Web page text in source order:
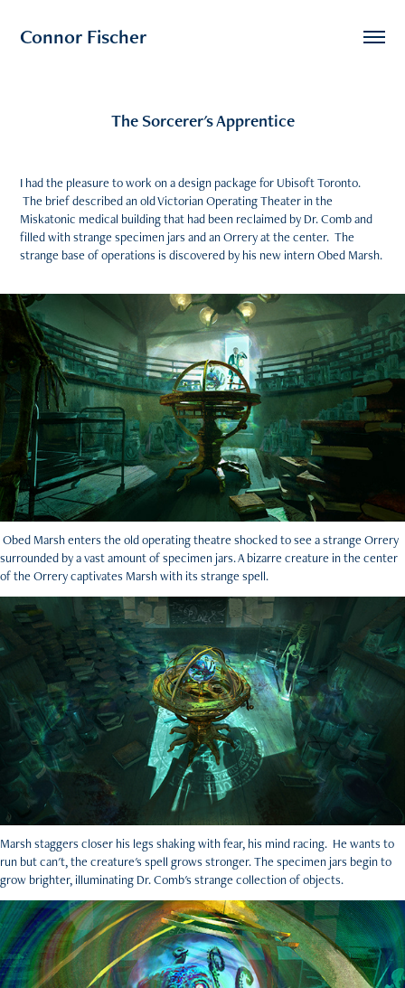
Connor Fischer
The Sorcerer's Apprentice
I had the pleasure to work on a design package for Ubisoft Toronto.
The brief described an old Victorian Operating Theater in the
Miskatonic medical building that had been reclaimed by Dr. Comb and
filled with strange specimen jars and an Orrery at the center. The
strange base of operations is discovered by his new intern Obed Marsh.
Obed Marsh enters the old operating theatre shocked to see a strange Orrery
surrounded by a vast amount of specimen jars. A bizarre creature in the center
of the Orrery captivates Marsh with its strange spell.
Marsh staggers closer his legs shaking with fear, his mind racing. He wants to
run but can't, the creature's spell grows stronger. The specimen jars begin to
grow brighter, illuminating Dr. Comb's strange collection of objects.